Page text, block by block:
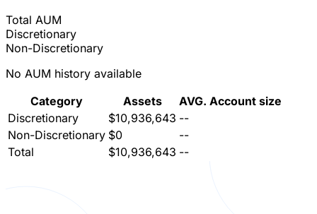
Total AUM
Discretionary
Non-Discretionary
No AUM history available
Category
Assets
AVG. Account size
Discretionary
$10,936,643 --
Non-Discretionary $0
--
Total
$10,936,643 --